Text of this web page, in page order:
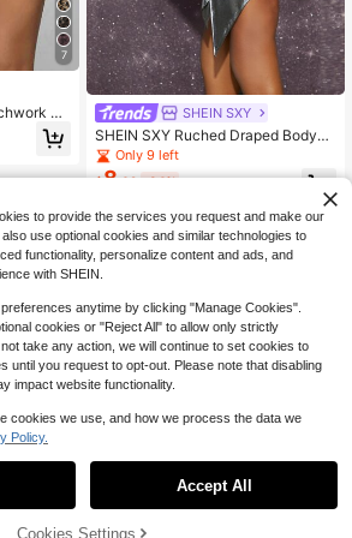
7
Se
Min
SHEIN SXY
SHEIN SXY Ruched Draped Bodyco
n SkirtOnly 9 left
$8.02 -34%
to provide the services you request and make our
use optional cookies and similar technologies to
functionality, personalize content and ads, and
with SHEIN.
anytime by clicking "Manage Cookies".
cookies or "Reject All" to allow only strictly
take any action, we will continue to set cookies to
until you request to opt-out. Please note that disabling
impact website functionality.
cookies we use, and how we process the data we
Policy.
Accept All
Cookies Settings